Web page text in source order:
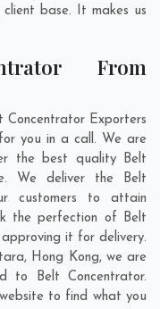
base. It makes us
From
Concentrator Exporters
you in a call. We are
the best quality Belt
We deliver the Belt
customers to attain
the perfection of Belt
it for delivery.
, Hong Kong, we are
to Belt Concentrator.
to find what you